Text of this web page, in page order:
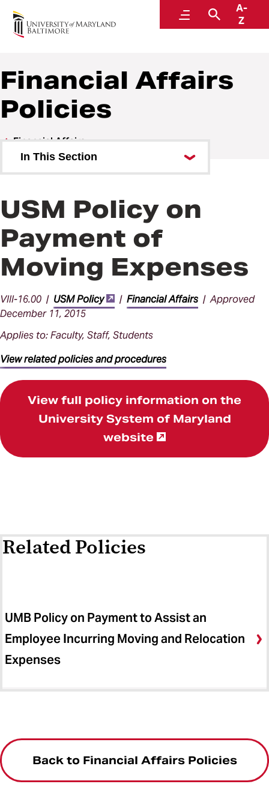
MenuSearch
A-
Z
Policies and Procedures
Financial Affairs
Policies
Financial Affairs
In This Section
Financial Affairs Procedures
USM Policy on
Payment of
Moving Expenses
VIII-16.00 | USM Policy | Financial Affairs| Approved
December 11, 2015
Applies to: Faculty, Staff, Students
View related policies and procedures
View full policy information on the
University System of Maryland
website
Related Policies
UMB Policy on Payment to Assist an
Employee Incurring Moving and Relocation
Expenses
Back to Financial Affairs Policies